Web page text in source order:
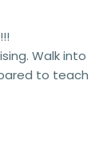
Walk into
to teach